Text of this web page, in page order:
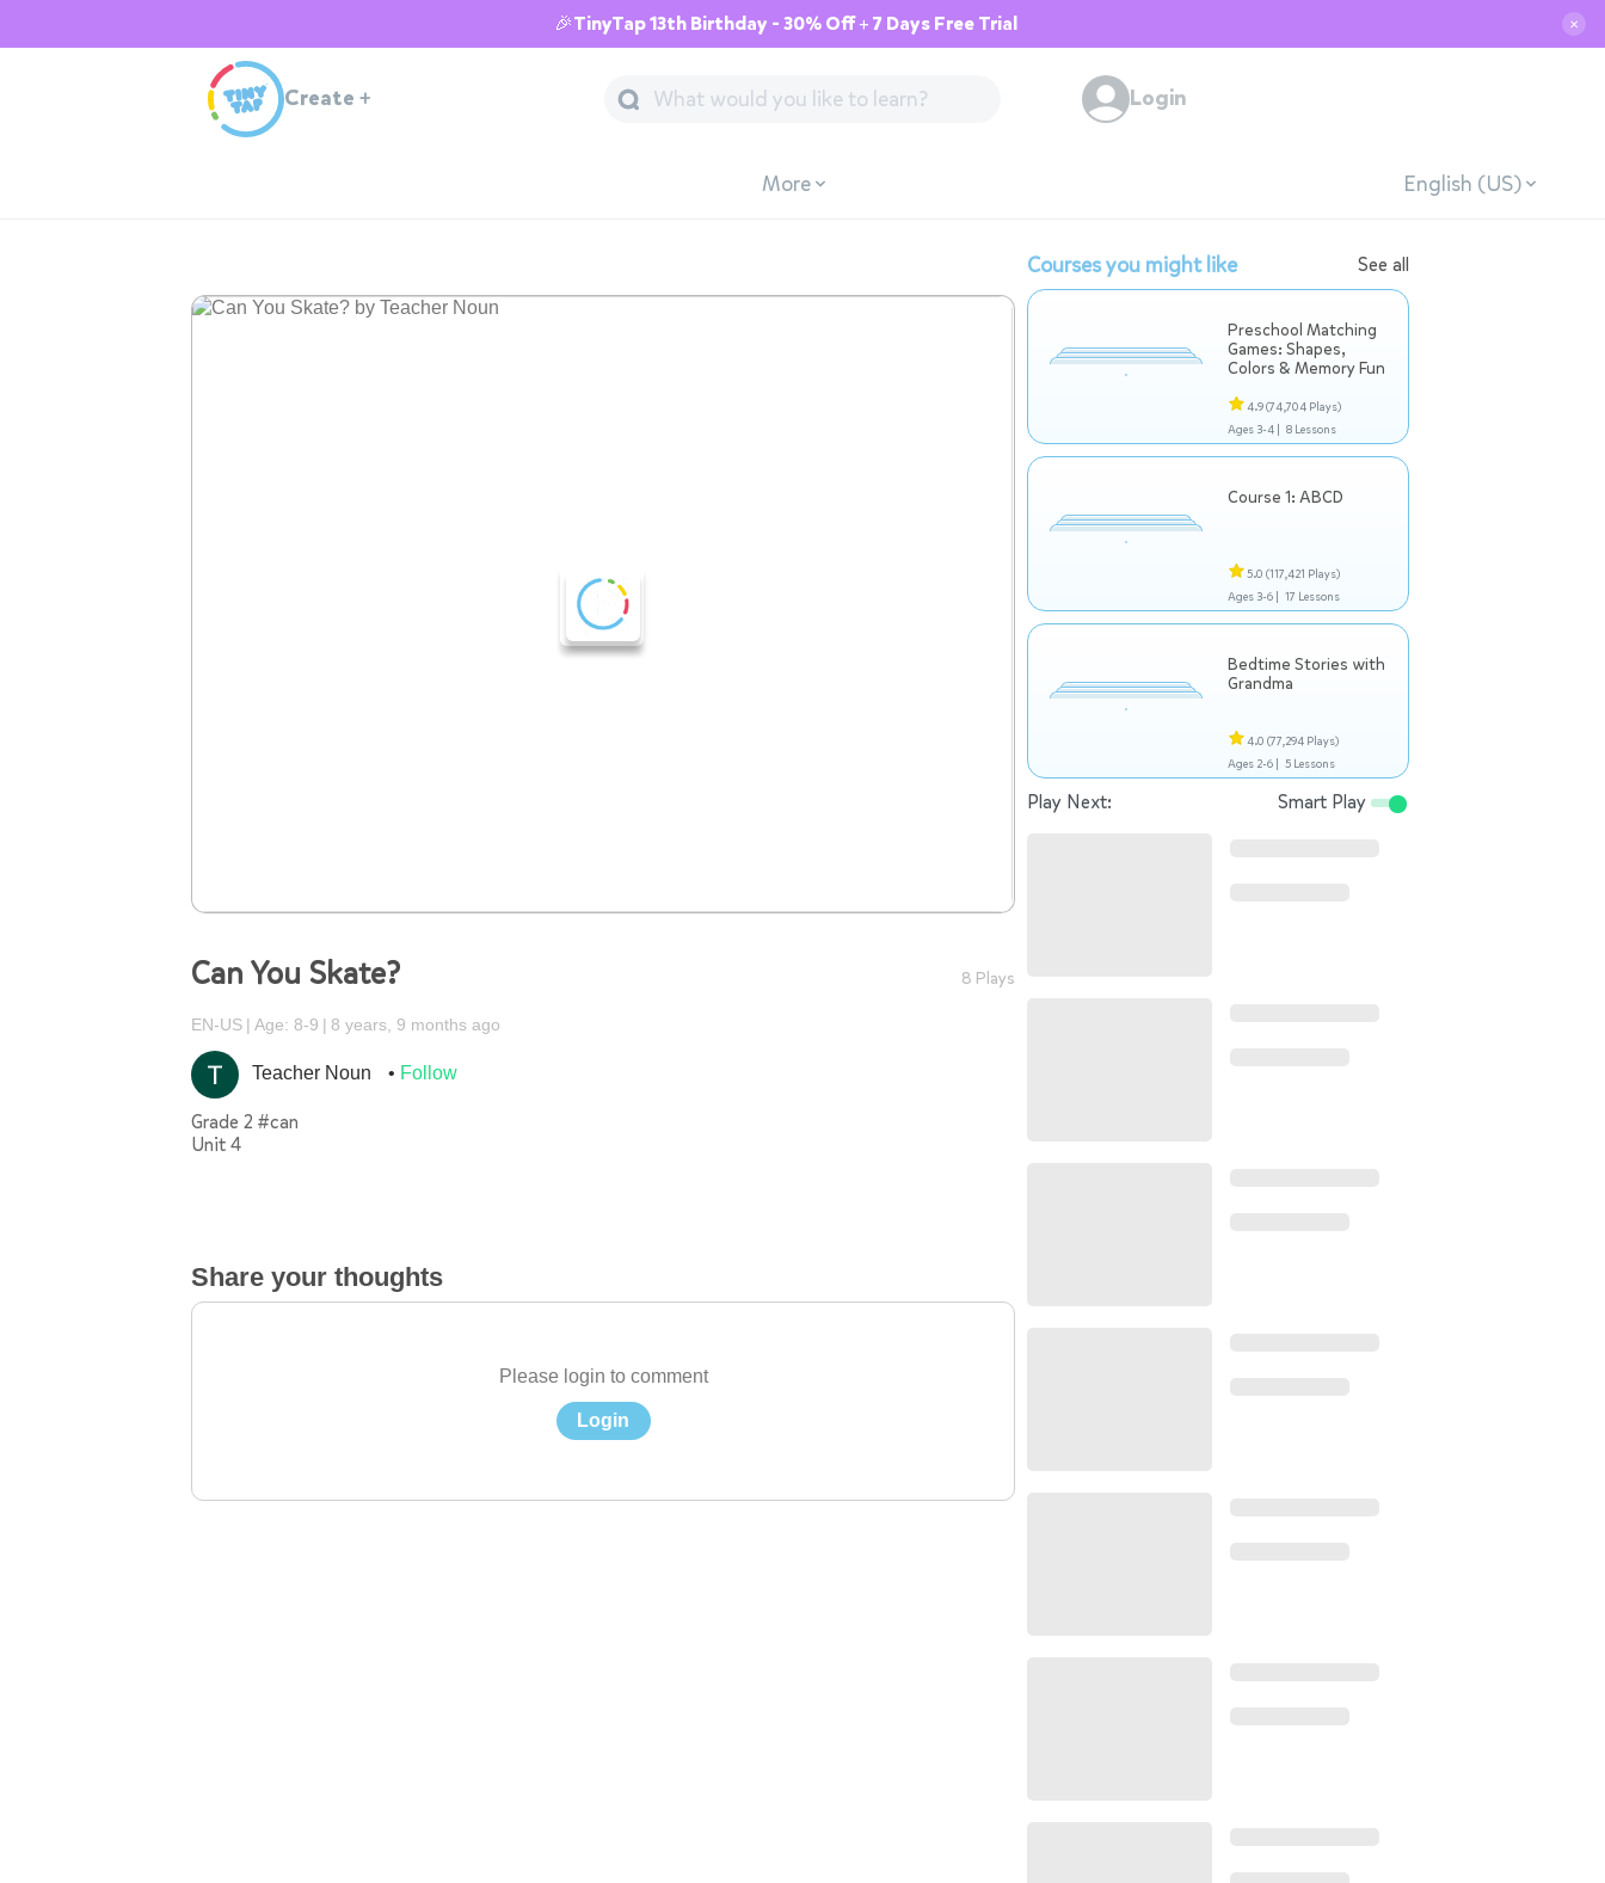
🎉TinyTap 13th Birthday - 30% Off + 7 Days Free Trial ✕
Create + Login
More English (US)
Can You Skate? 8 Plays
EN-US Age: 8-9 8 years, 9 months ago
Teacher Noun Follow
Grade 2 #can
Unit 4
Share your thoughts
Please login to comment
Login
Courses you might like See all
Preschool Matching
Games: Shapes,
Colors & Memory Fun
4.9(74,704 Plays)
Ages 3-4 | 8 Lessons
Course 1: ABCD
5.0 (117,421 Plays)
Ages 3-6 | 17 Lessons
Bedtime Stories with
Grandma
4.0 (77,294 Plays)
Ages 2-6 | 5 Lessons
Play Next: Smart Play